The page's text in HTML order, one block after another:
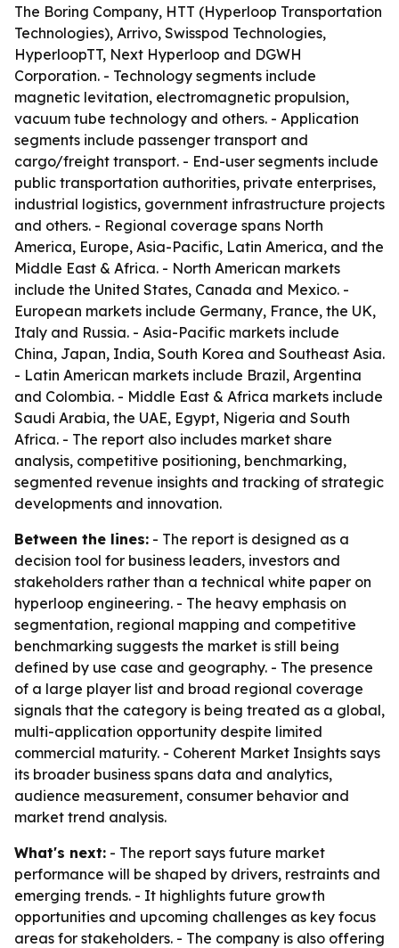
The Boring Company, HTT (Hyperloop Transportation
Technologies), Arrivo, Swisspod Technologies,
HyperloopTT, Next Hyperloop and DGWH
Corporation. - Technology segments include
magnetic levitation, electromagnetic propulsion,
vacuum tube technology and others. - Application
segments include passenger transport and
cargo/freight transport. - End-user segments include
public transportation authorities, private enterprises,
industrial logistics, government infrastructure projects
and others. - Regional coverage spans North
America, Europe, Asia-Pacific, Latin America, and the
Middle East & Africa. - North American markets
include the United States, Canada and Mexico. -
European markets include Germany, France, the UK,
Italy and Russia. - Asia-Pacific markets include
China, Japan, India, South Korea and Southeast Asia.
- Latin American markets include Brazil, Argentina
and Colombia. - Middle East & Africa markets include
Saudi Arabia, the UAE, Egypt, Nigeria and South
Africa. - The report also includes market share
analysis, competitive positioning, benchmarking,
segmented revenue insights and tracking of strategic
developments and innovation.
Between the lines: - The report is designed as a
decision tool for business leaders, investors and
stakeholders rather than a technical white paper on
hyperloop engineering. - The heavy emphasis on
segmentation, regional mapping and competitive
benchmarking suggests the market is still being
defined by use case and geography. - The presence
of a large player list and broad regional coverage
signals that the category is being treated as a global,
multi-application opportunity despite limited
commercial maturity. - Coherent Market Insights says
its broader business spans data and analytics,
audience measurement, consumer behavior and
market trend analysis.
What's next: - The report says future market
performance will be shaped by drivers, restraints and
emerging trends. - It highlights future growth
opportunities and upcoming challenges as key focus
areas for stakeholders. - The company is also offering